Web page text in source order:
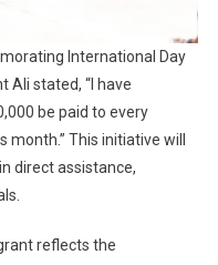
International Day
Ali stated, “I have
be paid to every
This initiative will
direct assistance,
reflects the